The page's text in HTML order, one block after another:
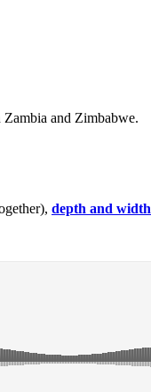
and Zimbabwe.
depth and width